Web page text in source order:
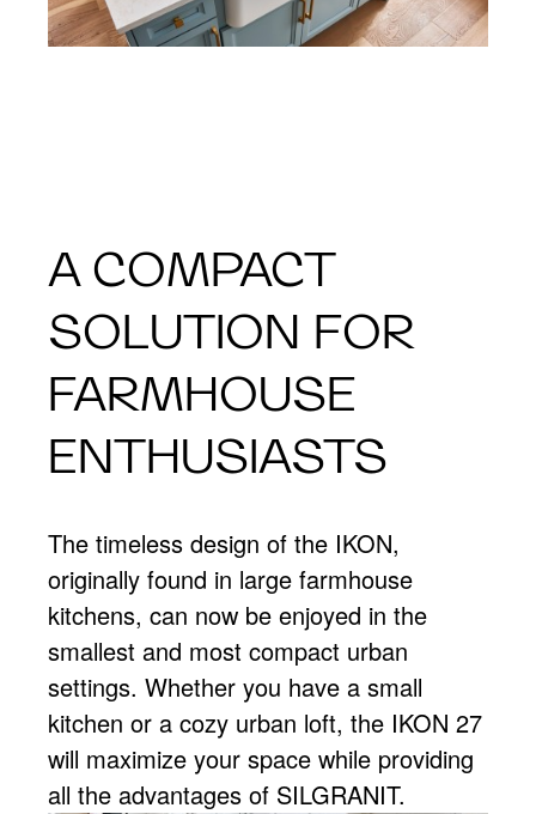
A COMPACT
SOLUTION FOR
FARMHOUSE
ENTHUSIASTS
The timeless design of the IKON,
originally found in large farmhouse
kitchens, can now be enjoyed in the
smallest and most compact urban
settings. Whether you have a small
kitchen or a cozy urban loft, the IKON 27
will maximize your space while providing
all the advantages of SILGRANIT.